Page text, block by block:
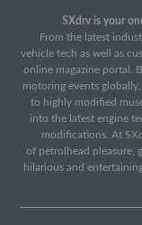
SXdrv is your
From the latest
vehicle tech as well as
online magazine portal.
motoring events
to highly modified
into the latest engine
modifications. At
of petrolhead pleasure,
hilarious and